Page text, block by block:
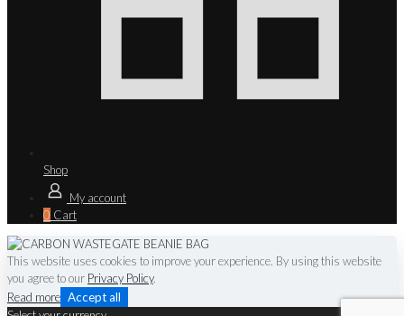
Shop
My account
0 Cart
This website uses cookies to improve your experience. By using this website
you agree to our Privacy Policy.
Read more Accept all